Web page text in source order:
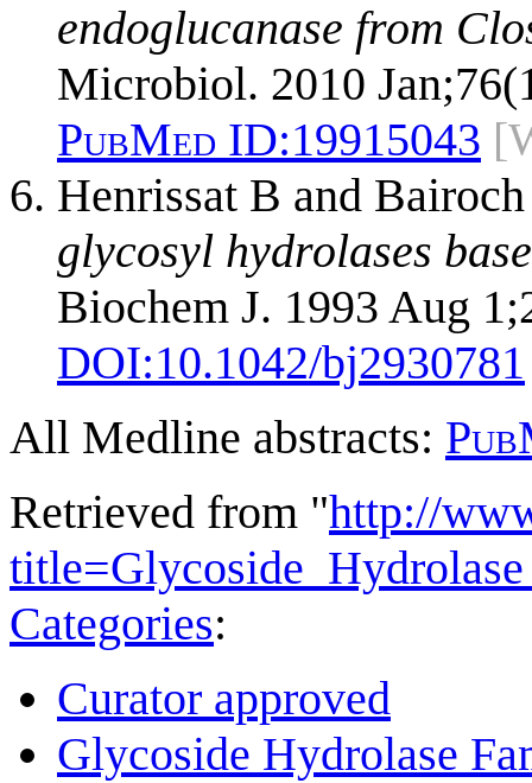
endoglucanase from
Microbiol. 2010
PubMed ID:19915043
Henrissat B and
glycosyl hydrolases
Biochem J. 1993 Aug
DOI:10.1042/bj2930781
All Medline abstracts:
Retrieved from "http://
Categories:
Curator approved
Glycoside Hydrolase